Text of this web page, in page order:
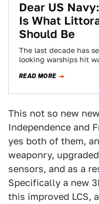
Dear US
Is What
Should Be
The last decade has
looking warships hit
READ MORE
This not so new
Independence and
yes both of them,
weaponry,
sensors, and as a
Specifically a new
this improved LCS,